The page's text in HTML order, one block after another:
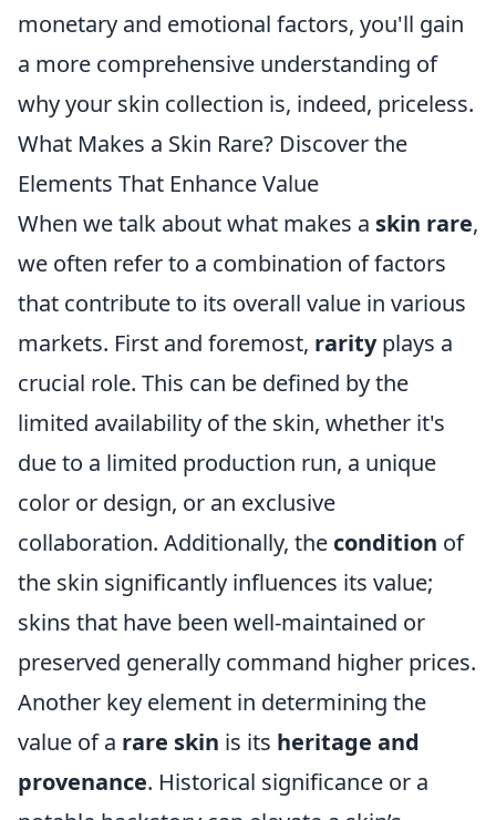
monetary and emotional factors, you'll gain
a more comprehensive understanding of
why your skin collection is, indeed, priceless.
What Makes a Skin Rare? Discover the
Elements That Enhance Value
When we talk about what makes a skin rare,
we often refer to a combination of factors
that contribute to its overall value in various
markets. First and foremost, rarityplays a
crucial role. This can be defined by the
limited availability of the skin, whether it's
due to a limited production run, a unique
color or design, or an exclusive
collaboration. Additionally, the condition of
the skin significantly influences its value;
skins that have been well-maintained or
preserved generally command higher prices.
Another key element in determining the
value of a rare skin is its heritage and
provenance. Historical significance or a